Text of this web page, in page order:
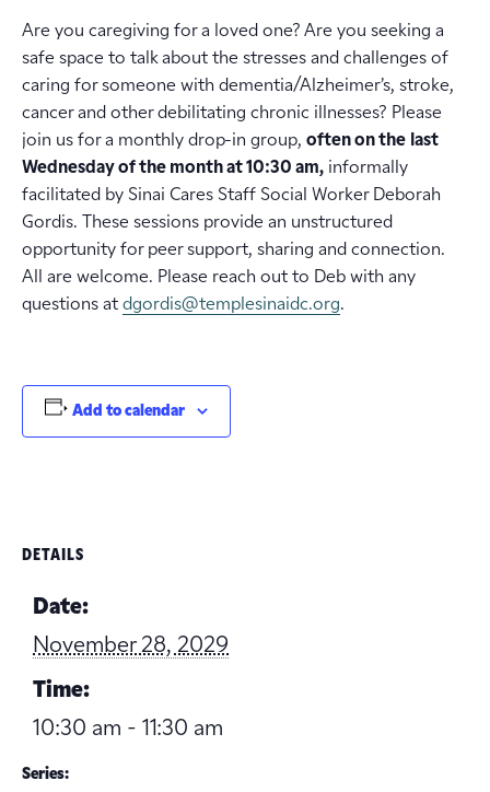
Are you caregiving for a loved one? Are you seeking a
safe space to talk about the stresses and challenges of
caring for someone with dementia/Alzheimer’s, stroke,
cancer and other debilitating chronic illnesses? Please
join us for a monthly drop-in group, often on the last
Wednesday of the month at 10:30 am, informally
facilitated by Sinai Cares Staff Social Worker Deborah
Gordis. These sessions provide an unstructured
opportunity for peer support, sharing and connection.
All are welcome. Please reach out to Deb with any
questions at dgordis@templesinaidc.org.
Add to calendar
DETAILS
Date:
November 28, 2029
Time:
10:30 am - 11:30 am
Series: